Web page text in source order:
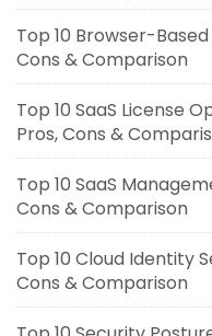
Top 10 Browser-
Cons & Comparison
Top 10 SaaS License
Pros, Cons &
Top 10 SaaS
Cons & Comparison
Top 10 Cloud Identity
Cons & Comparison